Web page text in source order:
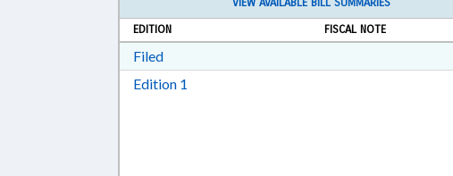
EDITION
FISCAL NOTE
FiledDownload Filed in RTF, Rich Text Format
Edition 1